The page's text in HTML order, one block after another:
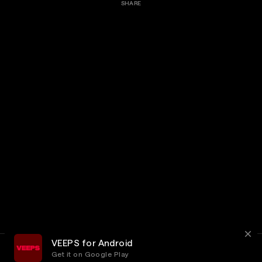
SHARE
VEEPS for Android
Get it on Google Play
Privacy Customer Service